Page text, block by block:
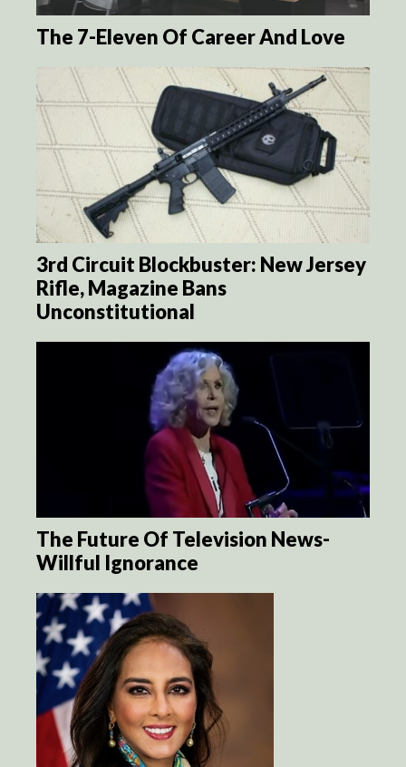
The 7-Eleven Of Career And Love
3rd Circuit Blockbuster: New Jersey
Rifle, Magazine Bans
Unconstitutional
The Future Of Television News-
Willful Ignorance